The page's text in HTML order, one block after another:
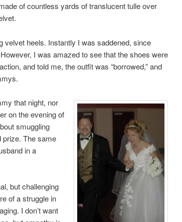
of countless yards of translucent tulle over
velvet heels. Instantly I was saddened, since
I was amazed to see that the shoes were
and told me, the outfit was “borrowed,” and
that night, nor
on the evening of
smuggling
prize. The same
in a
but challenging
of a struggle in
I don’t want